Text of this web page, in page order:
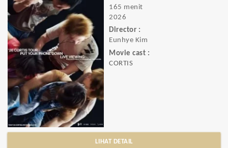
165 menit
2026
Director :
Eunhye Kim
Movie cast :
CORTIS
LIHAT DETAIL